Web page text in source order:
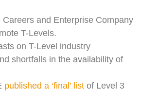
Careers and Enterprise Company
T-Levels.
on T-Level industry
shortfalls in the availability of
published a ‘final’ list of Level 3